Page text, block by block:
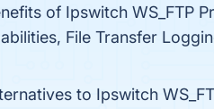
of Ipswitch WS_FTP
File Transfer
to Ipswitch